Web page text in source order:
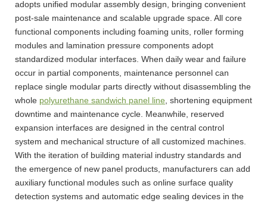
adopts unified modular assembly design, bringing convenient
post-sale maintenance and scalable upgrade space. All core
functional components including foaming units, roller forming
modules and lamination pressure components adopt
standardized modular interfaces. When daily wear and failure
occur in partial components, maintenance personnel can
replace single modular parts directly without disassembling the
whole polyurethane sandwich panel line , shortening equipment
downtime and maintenance cycle. Meanwhile, reserved
expansion interfaces are designed in the central control
system and mechanical structure of all customized machines.
With the iteration of building material industry standards and
the emergence of new panel products, manufacturers can add
auxiliary functional modules such as online surface quality
detection systems and automatic edge sealing devices in the